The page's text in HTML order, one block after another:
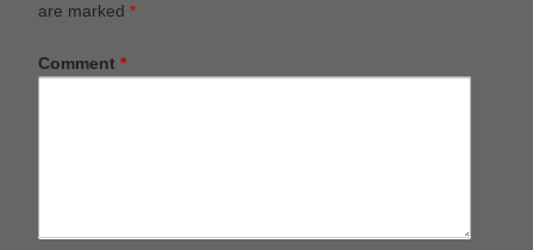
are marked *
Comment *